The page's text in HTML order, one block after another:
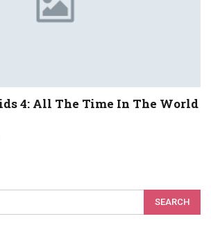
4: All The Time In The World